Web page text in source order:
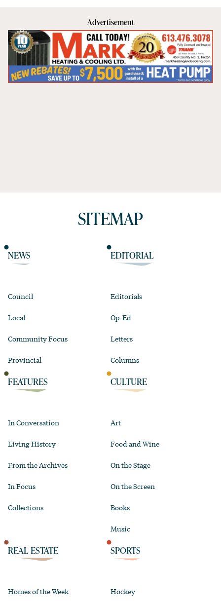
Advertisement
SITEMAP
NEWS
Council
Local
Community Focus
Provincial
EDITORIAL
Editorials
Op-Ed
Letters
Columns
FEATURES
In Conversation
Living History
From the Archives
In Focus
Collections
CULTURE
Art
Food and Wine
On the Stage
On the Screen
Books
Music
REAL ESTATE
Homes of the Week
SPORTS
Hockey